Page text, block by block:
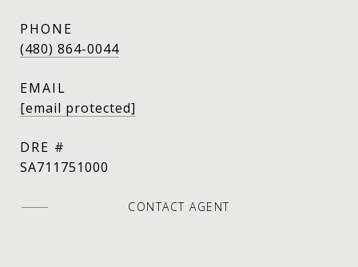
PHONE
(480) 864-0044
EMAIL
[email protected]
DRE #
SA711751000
CONTACT AGENT